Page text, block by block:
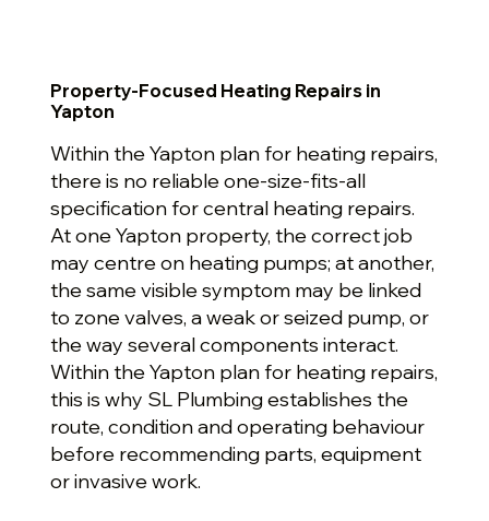
Property-Focused Heating Repairs in
Yapton
Within the Yapton plan for heating repairs,
there is no reliable one-size-fits-all
specification for central heating repairs.
At one Yapton property, the correct job
may centre on heating pumps; at another,
the same visible symptom may be linked
to zone valves, a weak or seized pump, or
the way several components interact.
Within the Yapton plan for heating repairs,
this is why SL Plumbing establishes the
route, condition and operating behaviour
before recommending parts, equipment
or invasive work.